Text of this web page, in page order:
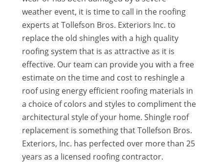
weather event, it is time to call in the roofing
experts at Tollefson Bros. Exteriors Inc. to
replace the old shingles with a high quality
roofing system that is as attractive as it is
effective. Our team can provide you with a free
estimate on the time and cost to reshingle a
roof using energy efficient roofing materials in
a choice of colors and styles to compliment the
architectural style of your home. Shingle roof
replacement is something that Tollefson Bros.
Exteriors, Inc. has perfected over more than 25
years as a licensed roofing contractor.